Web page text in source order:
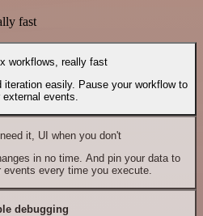
fast
workflows, really fast
iteration easily. Pause your workflow to
events.
it, UI when you don't
in no time. And pin your data to
events every time you execute.
debugging